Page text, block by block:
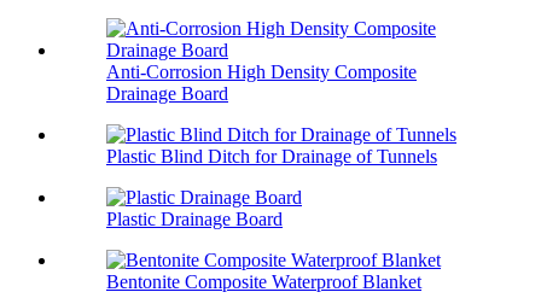
Anti-Corrosion High Density Composite
Drainage Board
Plastic Blind Ditch for Drainage of Tunnels
Plastic Drainage Board
Bentonite Composite Waterproof Blanket